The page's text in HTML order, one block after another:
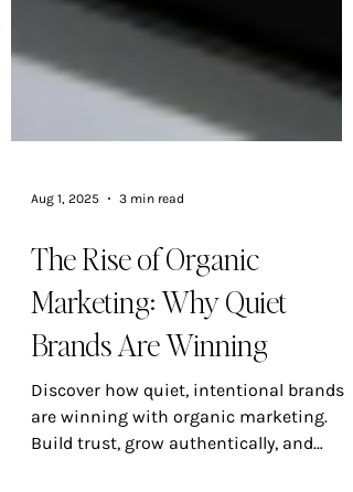
Aug 1, 2025 3 min read
The Rise of Organic
Marketing: Why Quiet
Brands Are Winning
Discover how quiet, intentional brands